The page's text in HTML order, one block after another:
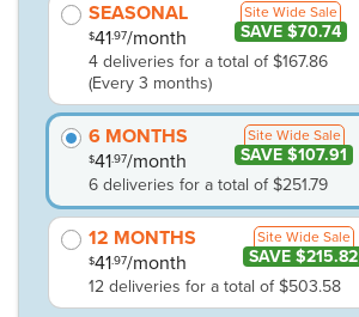
SEASONAL Site Wide Sale
SAVE $70.74
$41.97/month
4 deliveries for a total of $167.86
(Every 3 months)
6 MONTHS Site Wide Sale
SAVE $107.91
$41.97/month
6 deliveries for a total of $251.79
12 MONTHS Site Wide Sale
SAVE $215.82
$41.97/month
12 deliveries for a total of $503.58